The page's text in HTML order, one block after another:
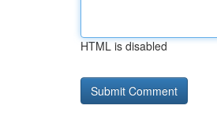
HTML is disabled